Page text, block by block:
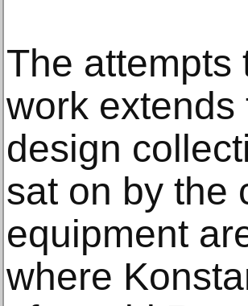
The attempts
work extends
design
sat on by the
equipment
where